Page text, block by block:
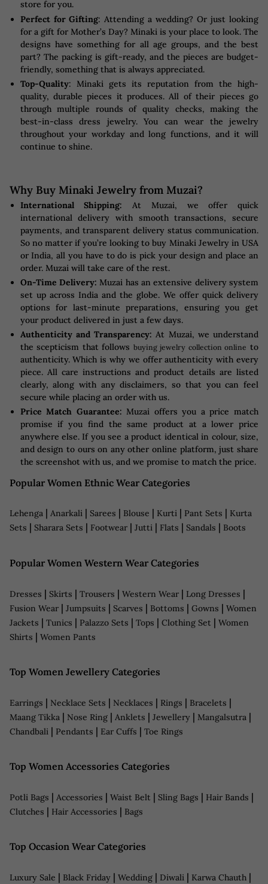
store for you.
Perfect for Gifting: Attending a wedding? Or just looking
for a gift for Mother’s Day? Minaki is your place to look. The
designs have something for all age groups, and the best
part? The packing is gift-ready, and the pieces are budget-
friendly, something that is always appreciated.
Top-Quality: Minaki gets its reputation from the high-
quality, durable pieces it produces. All of their pieces go
through multiple rounds of quality checks, making the
best-in-class dress jewelry. You can wear the jewelry
throughout your workday and long functions, and it will
continue to shine.
Why Buy Minaki Jewelry from Muzai?
International Shipping: At Muzai, we offer quick
international delivery with smooth transactions, secure
payments, and transparent delivery status communication.
So no matter if you’re looking to buy Minaki Jewelry in USA
or India, all you have to do is pick your design and place an
order. Muzai will take care of the rest.
On-Time Delivery: Muzai has an extensive delivery system
set up across India and the globe. We offer quick delivery
options for last-minute preparations, ensuring you get
your product delivered in just a few days.
Authenticity and Transparency:At Muzai, we understand
the scepticism that follows buying jewelry collection online to
authenticity. Which is why we offer authenticity with every
piece. All care instructions and product details are listed
clearly, along with any disclaimers, so that you can feel
secure while placing an order with us.
Price Match Guarantee: Muzai offers you a price match
promise if you find the same product at a lower price
anywhere else. If you see a product identical in colour, size,
and design to ours on any other online platform, just share
the screenshot with us, and we promise to match the price.
Popular Women Ethnic Wear Categories
Lehenga | Anarkali | Sarees | Blouse | Kurti | Pant Sets | Kurta
Sets | Sharara Sets | Footwear | Jutti | Flats | Sandals | Boots
Popular Women Western Wear Categories
Dresses | Skirts | Trousers | Western Wear | Long Dresses |
Fusion Wear | Jumpsuits | Scarves | Bottoms | Gowns | Women
Jackets | Tunics | Palazzo Sets | Tops | Clothing Set | Women
Shirts | Women Pants
Top Women Jewellery Categories
Earrings | Necklace Sets | Necklaces | Rings | Bracelets |
Maang Tikka | Nose Ring | Anklets | Jewellery | Mangalsutra |
Chandbali | Pendants | Ear Cuffs | Toe Rings
Top Women Accessories Categories
Potli Bags | Accessories | Waist Belt | Sling Bags | Hair Bands |
Clutches | Hair Accessories | Bags
Top Occasion Wear Categories
Luxury Sale | Black Friday | Wedding | Diwali | Karwa Chauth |